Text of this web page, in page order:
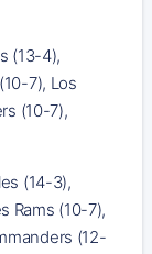
(13-4),
7), Los
(10-7),
(14-3),
Rams (10-7),
(12-